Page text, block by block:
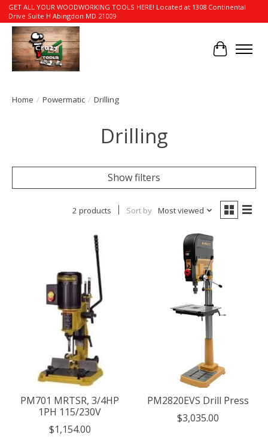
GET ALL YOUR WOODWORKING TOOLS HERE! Located at 1308 Continental
Drive Suite H Abingdon MD 21009
Cart
Home / Powermatic / Drilling
Drilling
Show filters
2 products Sort by Most viewed
PM701 MRTSR, 3/4HP
1PH 115/230V
$1,154.00
PM2820EVS Drill Press
$3,035.00